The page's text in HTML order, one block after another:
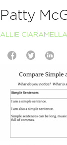
Patty
ALLIE CIARAMELLA